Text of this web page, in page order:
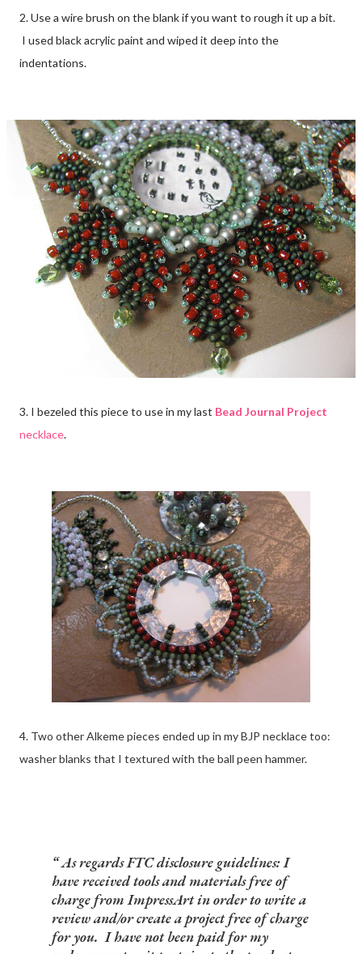
2. Use a wire brush on the blank if you want to rough it up a bit.
I used black acrylic paint and wiped it deep into the
indentations.
3. I bezeled this piece to use in my last Bead Journal Project
necklace.
4. Two other Alkeme pieces ended up in my BJP necklace too:
washer blanks that I textured with the ball peen hammer.
As regards FTC disclosure guidelines: I
have received tools and materials free of
charge from ImpressArt in order to write a
review and/or create a project free of charge
for you. I have not been paid for my